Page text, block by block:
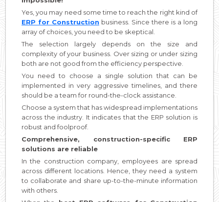
Yes, you may need some time to reach the right kind of
ERP for Construction business. Since there is a long
array of choices, you need to be skeptical.
The selection largely depends on the size and
complexity of your business. Over sizing or under sizing
both are not good from the efficiency perspective.
You need to choose a single solution that can be
implemented in very aggressive timelines, and there
should be a team for round-the-clock assistance.
Choose a system that has widespread implementations
across the industry. It indicates that the ERP solution is
robust and foolproof.
Comprehensive, construction-specific ERP
solutions are reliable
In the construction company, employees are spread
across different locations. Hence, they need a system
to collaborate and share up-to-the-minute information
with others.